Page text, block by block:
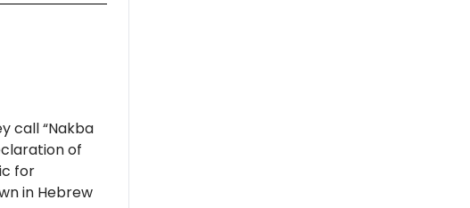
call “Nakba
of
for
in Hebrew